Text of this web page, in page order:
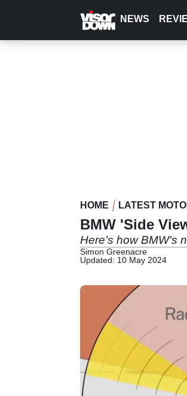
content
NEWS
HOME LATEST
BMW 'Side
Here’s how BMW's
Simon Greenacre
Updated: 10 May 2024